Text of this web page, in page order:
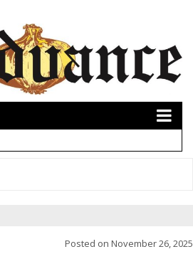
Posted on November 26, 2025